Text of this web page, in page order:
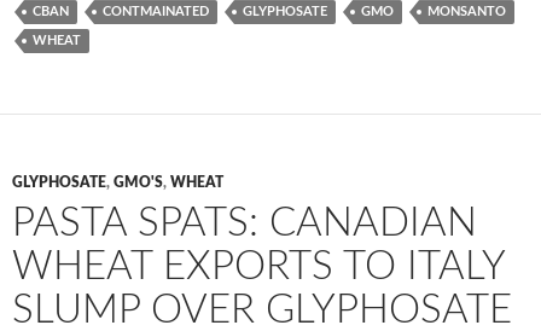
CBAN CONTMAINATED GLYPHOSATE GMO MONSANTO
WHEAT
GLYPHOSATE, GMO'S, WHEAT
PASTA SPATS: CANADIAN
WHEAT EXPORTS TO ITALY
SLUMP OVER GLYPHOSATE